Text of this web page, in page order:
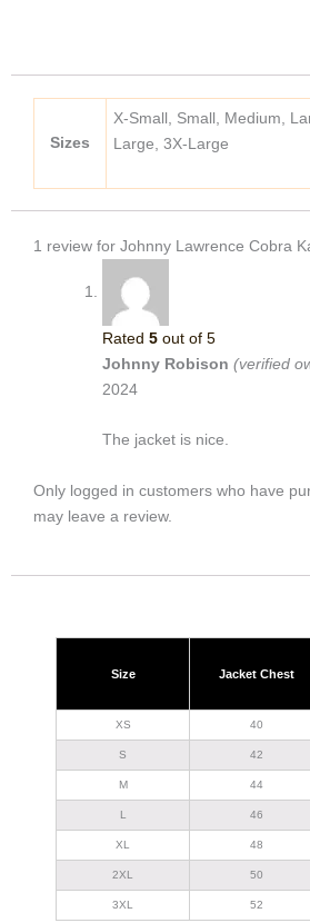
Sizes
X-Small, Small, Medium,
Large, 3X-Large
1 review for Johnny Lawrence Cobra
Rated 5 out of 5
Johnny Robison (verified
2024
The jacket is nice.
Only logged in customers who have
may leave a review.
Size Jacket Chest
XS 40
S 42
M 44
L 46
XL 48
2XL 50
3XL 52